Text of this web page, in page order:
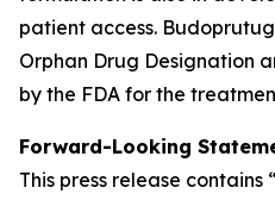
patient access.
Orphan Drug Designation
by the FDA for the
Forward-Looking
This press release